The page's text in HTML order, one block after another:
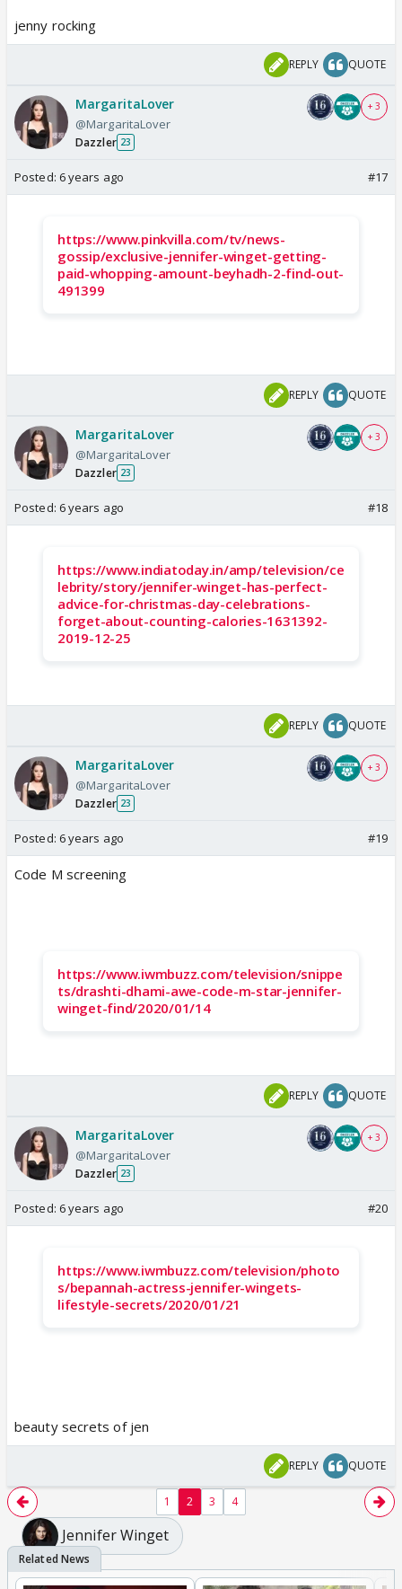
jenny rocking
REPLY QUOTE
MargaritaLover
@MargaritaLover
Dazzler 23
+ 3
Posted: 6 years ago #17
https://www.pinkvilla.com/tv/news-
gossip/exclusive-jennifer-winget-getting-
paid-whopping-amount-beyhadh-2-find-out-
491399
REPLY QUOTE
MargaritaLover
@MargaritaLover
Dazzler 23
+ 3
Posted: 6 years ago #18
https://www.indiatoday.in/amp/television/ce
lebrity/story/jennifer-winget-has-perfect-
advice-for-christmas-day-celebrations-
forget-about-counting-calories-1631392-
2019-12-25
REPLY QUOTE
MargaritaLover
@MargaritaLover
Dazzler 23
+ 3
Posted: 6 years ago #19
Code M screening
https://www.iwmbuzz.com/television/snippe
ts/drashti-dhami-awe-code-m-star-jennifer-
winget-find/2020/01/14
REPLY QUOTE
MargaritaLover
@MargaritaLover
Dazzler 23
+ 3
Posted: 6 years ago #20
https://www.iwmbuzz.com/television/photo
s/bepannah-actress-jennifer-wingets-
lifestyle-secrets/2020/01/21
beauty secrets of jen
REPLY QUOTE
1 2 3 4
Jennifer Winget